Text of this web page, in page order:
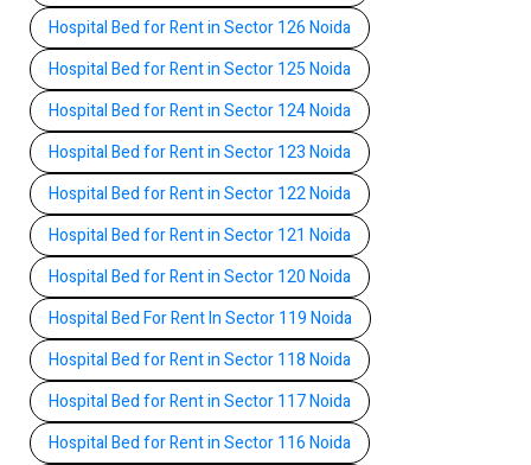
Hospital Bed for Rent in Sector 126 Noida
Hospital Bed for Rent in Sector 125 Noida
Hospital Bed for Rent in Sector 124 Noida
Hospital Bed for Rent in Sector 123 Noida
Hospital Bed for Rent in Sector 122 Noida
Hospital Bed for Rent in Sector 121 Noida
Hospital Bed for Rent in Sector 120 Noida
Hospital Bed For Rent In Sector 119 Noida
Hospital Bed for Rent in Sector 118 Noida
Hospital Bed for Rent in Sector 117 Noida
Hospital Bed for Rent in Sector 116 Noida